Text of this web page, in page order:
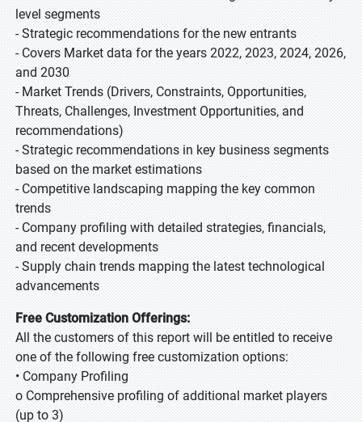
level segments
- Strategic recommendations for the new entrants
- Covers Market data for the years 2022, 2023, 2024, 2026,
and 2030
- Market Trends (Drivers, Constraints, Opportunities,
Threats, Challenges, Investment Opportunities, and
recommendations)
- Strategic recommendations in key business segments
based on the market estimations
- Competitive landscaping mapping the key common
trends
- Company profiling with detailed strategies, financials,
and recent developments
- Supply chain trends mapping the latest technological
advancements
Free Customization Offerings:
All the customers of this report will be entitled to receive
one of the following free customization options:
• Company Profiling
o Comprehensive profiling of additional market players
(up to 3)